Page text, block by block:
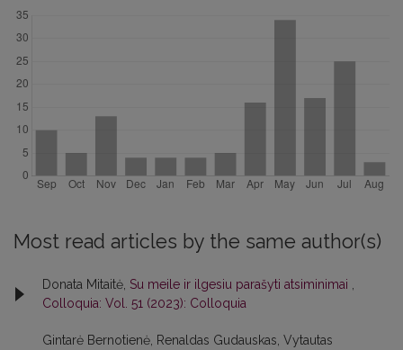
Most read articles by the same author(s)
Donata Mitaitė, Su meile ir ilgesiu parašyti atsiminimai
Colloquia: Vol. 51 (2023): Colloquia
Gintarė Bernotienė, Renaldas Gudauskas, Vytautas